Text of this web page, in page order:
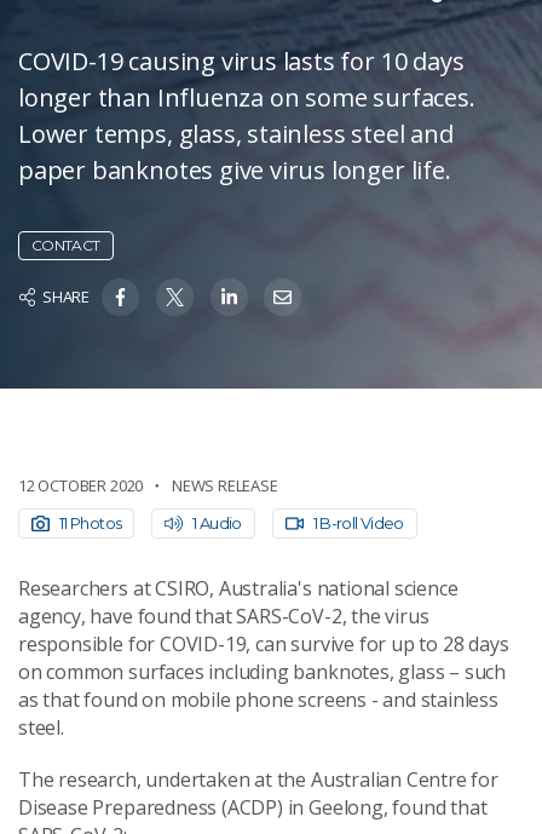
COVID-19 causing virus lasts for 10 days
longer than Influenza on some surfaces.
Lower temps, glass, stainless steel and
paper banknotes give virus longer life.
CONTACT
SHARE
12 OCTOBER 2020 NEWS RELEASE
11 Photos 1 Audio 1 B-roll Video
Researchers at CSIRO, Australia's national science
agency, have found that SARS-CoV-2, the virus
responsible for COVID-19, can survive for up to 28 days
on common surfaces including banknotes, glass – such
as that found on mobile phone screens - and stainless
steel.
The research, undertaken at the Australian Centre for
Disease Preparedness (ACDP) in Geelong, found that